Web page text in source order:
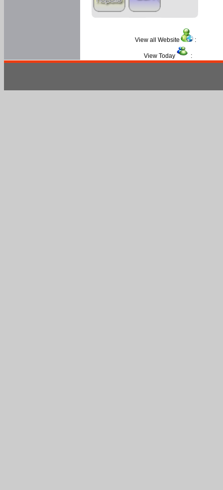
View all Website :
View Today :